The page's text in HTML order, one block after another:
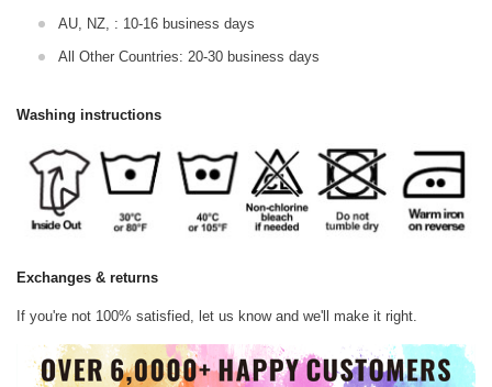
AU, NZ, : 10-16 business days
All Other Countries: 20-30 business days
Washing instructions
Exchanges & returns
If you're not 100% satisfied, let us know and we'll make it right.